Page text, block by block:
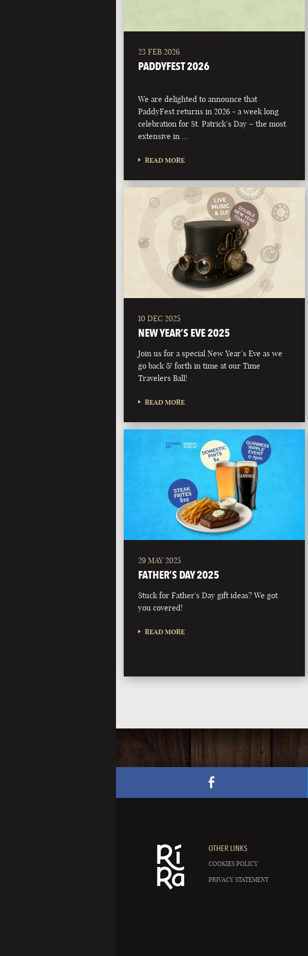
23 FEB 2026
PADDYFEST 2026
We are delighted to announce that
PaddyFest returns in 2026 - a week long
celebration for St. Patrick’s Day – the most
extensive in …
READ MORE
10 DEC 2025
NEW YEAR’S EVE 2025
Join us for a special New Year’s Eve as we
go back & forth in time at our Time
Travelers Ball!
READ MORE
29 MAY 2025
FATHER’S DAY 2025
Stuck for Father's Day gift ideas? We got
you covered!
READ MORE
OTHER LINKS
COOKIES POLICY
PRIVACY STATEMENT